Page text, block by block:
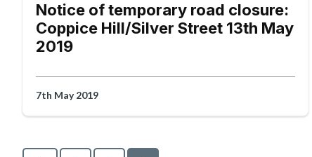
Notice of temporary road closure:
Coppice Hill/Silver Street 13th May
2019
7th May 2019